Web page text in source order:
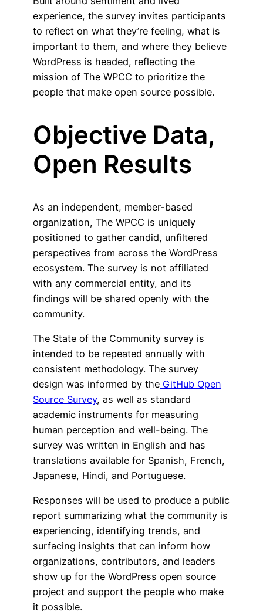
experience, the survey invites participants
to reflect on what they’re feeling, what is
important to them, and where they believe
WordPress is headed, reflecting the
mission of The WPCC to prioritize the
people that make open source possible.
Objective Data,
Open Results
As an independent, member-based
organization, The WPCC is uniquely
positioned to gather candid, unfiltered
perspectives from across the WordPress
ecosystem. The survey is not affiliated
with any commercial entity, and its
findings will be shared openly with the
community.
The State of the Community survey is
intended to be repeated annually with
consistent methodology. The survey
design was informed by the GitHub Open
Source Survey, as well as standard
academic instruments for measuring
human perception and well-being. The
survey was written in English and has
translations available for Spanish, French,
Japanese, Hindi, and Portuguese.
Responses will be used to produce a public
report summarizing what the community is
experiencing, identifying trends, and
surfacing insights that can inform how
organizations, contributors, and leaders
show up for the WordPress open source
project and support the people who make
it possible.